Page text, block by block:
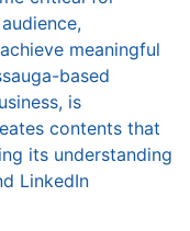
meaningful
based
is
contents that
its understanding
LinkedIn